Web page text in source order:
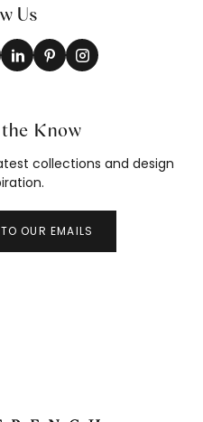
Us
Know
collections and design
OUR EMAILS